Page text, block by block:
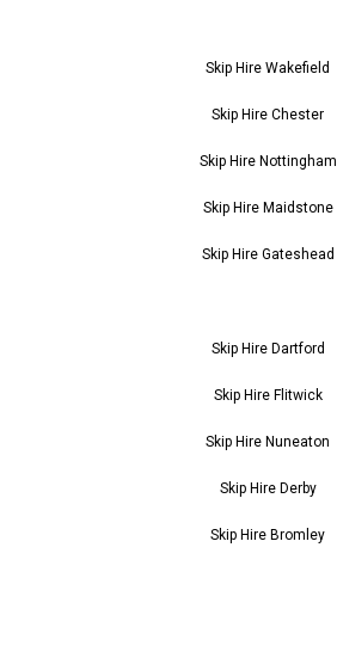
Skip Hire Wakefield
Skip Hire Chester
Skip Hire Nottingham
Skip Hire Maidstone
Skip Hire Gateshead
Skip Hire Dartford
Skip Hire Flitwick
Skip Hire Nuneaton
Skip Hire Derby
Skip Hire Bromley